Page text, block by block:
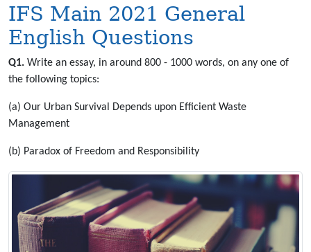
IFS Main 2021 General
English Questions
Q1. Write an essay, in around 800 - 1000 words, on any one of
the following topics:
(a) Our Urban Survival Depends upon Efficient Waste
Management
(b) Paradox of Freedom and Responsibility